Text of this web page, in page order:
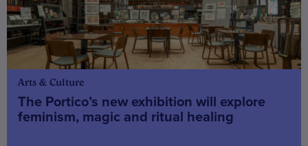
Arts & Culture
The Portico’s new exhibition will explore
feminism, magic and ritual healing